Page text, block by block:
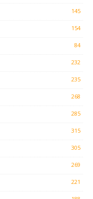
145
154
84
232
235
268
285
315
305
269
221